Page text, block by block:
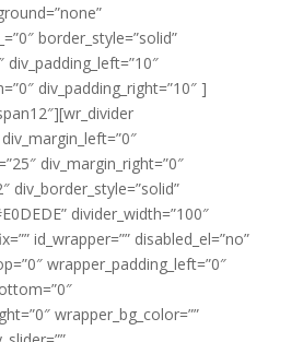
border_style=”solid”
div_padding_left=”10″
div_padding_right=”10″ ]
div_margin_right=”0″
div_border_style=”solid”
divider_width=”100″
id_wrapper=”” disabled_el=”no”
wrapper_padding_left=”0″
wrapper_bg_color=””